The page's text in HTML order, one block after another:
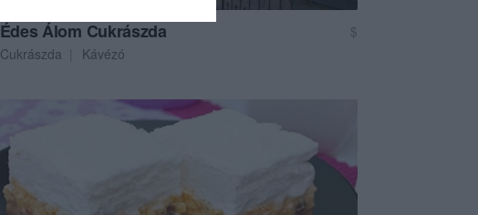
Édes Álom Cukrászda
$
Cukrászda
Kávézó